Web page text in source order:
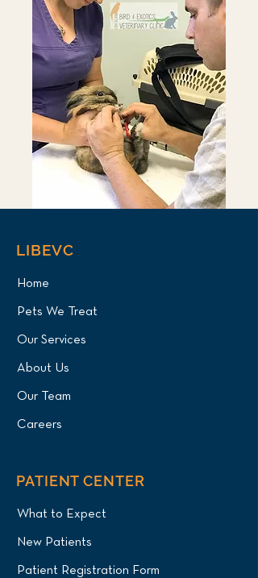
LIBEVC
Home
Pets We Treat
Our Services
About Us
Our Team
Careers
PATIENT CENTER
What to Expect
New Patients
Patient Registration Form